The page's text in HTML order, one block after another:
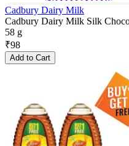
Cadbury Dairy Milk
Cadbury Dairy Milk Silk
58 g
₹98
Add to Cart